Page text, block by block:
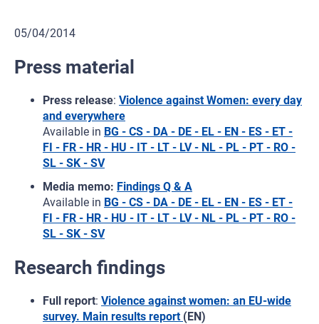
05/04/2014
Press material
Press release: Violence against Women: every day
and everywhere
Available in BG - CS - DA - DE - EL - EN - ES - ET -
FI - FR - HR - HU - IT - LT - LV - NL - PL - PT - RO -
SL - SK - SV
Media memo: Findings Q & A
Available in BG - CS - DA - DE - EL - EN - ES - ET -
FI - FR - HR - HU - IT - LT - LV - NL - PL - PT - RO -
SL - SK - SV
Research findings
Full report: Violence against women: an EU-wide
survey. Main results report (EN)